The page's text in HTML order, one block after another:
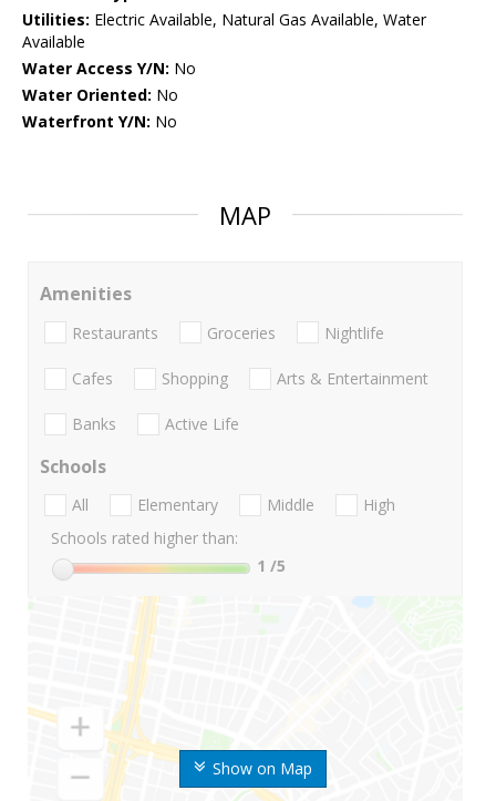
Utilities: Electric Available, Natural Gas Available, Water
Available
Water Access Y/N: No
Water Oriented: No
Waterfront Y/N: No
MAP
Show on Map
Amenities
Restaurants Groceries Nightlife
Cafes Shopping Arts & Entertainment
Banks Active Life
Schools
All Elementary Middle
High
Schools rated higher than:
1 /5